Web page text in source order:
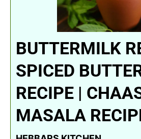
BUTTERMILK
SPICED
RECIPE |
MASALA